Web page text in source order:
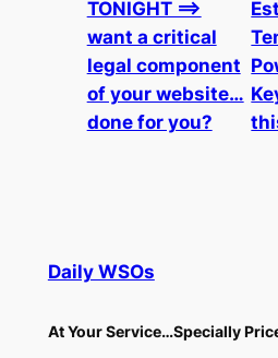
TONIGHT ==>
want a critical
legal component
of your website…
done for you?
Daily WSOs
At Your Service…Specially